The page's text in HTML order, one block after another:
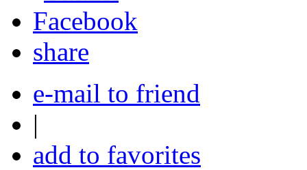
share
e-mail to friend
|
add to favorites